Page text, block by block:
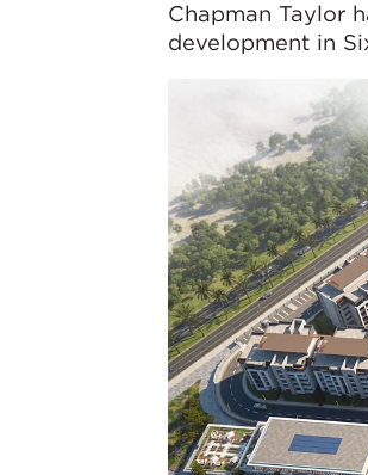
Chapman Taylor
development in